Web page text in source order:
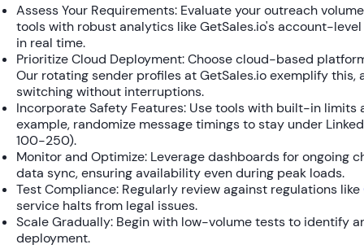
Assess Your Requirements: Evaluate your outreach
tools with robust analytics like GetSales.io's account-
in real time.
Prioritize Cloud Deployment:Choose cloud-based
Our rotating sender profiles at GetSales.io exemplify this,
switching without interruptions.
Incorporate Safety Features: Use tools with built-in limits
example, randomize message timings to stay under
100-250).
Monitor and Optimize: Leverage dashboards for ongoing
data sync, ensuring availability even during peak loads.
Test Compliance: Regularly review against regulations like
service halts from legal issues.
Scale Gradually: Begin with low-volume tests to identify
deployment.